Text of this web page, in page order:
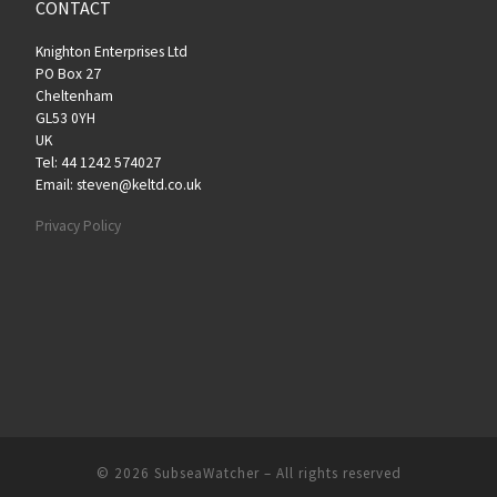
CONTACT
Knighton Enterprises Ltd
PO Box 27
Cheltenham
GL53 0YH
UK
Tel: 44 1242 574027
Email: steven@keltd.co.uk
Privacy Policy
© 2026 SubseaWatcher– All rights reserved